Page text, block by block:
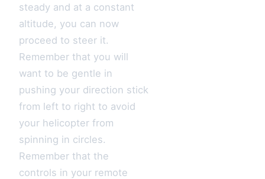
steady and at a constant
altitude, you can now
proceed to steer it.
Remember that you will
want to be gentle in
pushing your direction stick
from left to right to avoid
your helicopter from
spinning in circles.
Remember that the
controls in your remote